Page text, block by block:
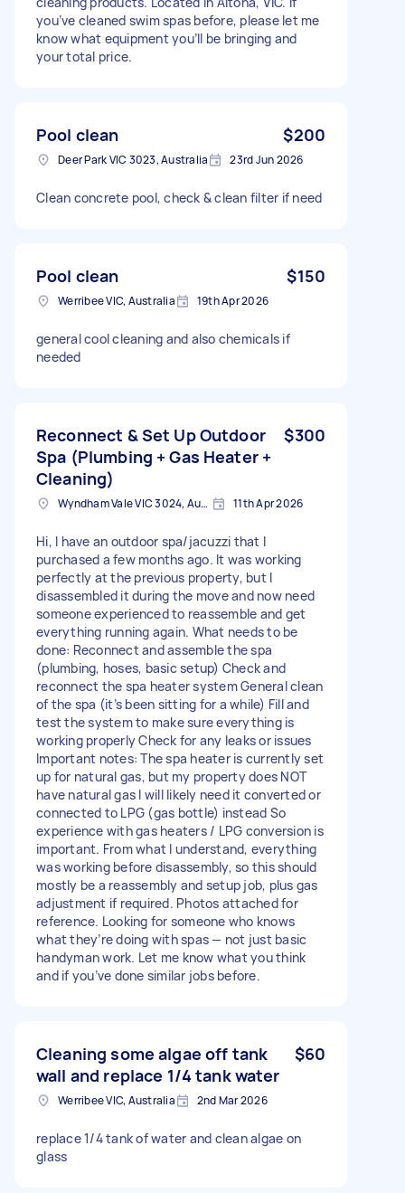
you’ve cleaned swim spas before, please let me
know what equipment you’ll be bringing and
your total price.
Pool clean $200
Deer Park VIC 3023, Australia 23rd Jun 2026
Clean concrete pool, check & clean filter if need
Pool clean $150
Werribee VIC, Australia 19th Apr 2026
general cool cleaning and also chemicals if
needed
Reconnect & Set Up Outdoor
Spa (Plumbing + Gas Heater +
Cleaning)
$300
Wyndham Vale VIC 3024, Australia 11th Apr 2026
Hi, I have an outdoor spa/jacuzzi that I
purchased a few months ago. It was working
perfectly at the previous property, but I
disassembled it during the move and now need
someone experienced to reassemble and get
everything running again. What needs to be
done: Reconnect and assemble the spa
(plumbing, hoses, basic setup) Check and
reconnect the spa heater system General clean
of the spa (it’s been sitting for a while) Fill and
test the system to make sure everything is
working properly Check for any leaks or issues
Important notes: The spa heater is currently set
up for natural gas, but my property does NOT
have natural gas I will likely need it converted or
connected to LPG (gas bottle) instead So
experience with gas heaters / LPG conversion is
important. From what I understand, everything
was working before disassembly, so this should
mostly be a reassembly and setup job, plus gas
adjustment if required. Photos attached for
reference. Looking for someone who knows
what they’re doing with spas — not just basic
handyman work. Let me know what you think
and if you’ve done similar jobs before.
Cleaning some algae off tank
wall and replace 1/4 tank water
$60
Werribee VIC, Australia 2nd Mar 2026
replace 1/4 tank of water and clean algae on
glass